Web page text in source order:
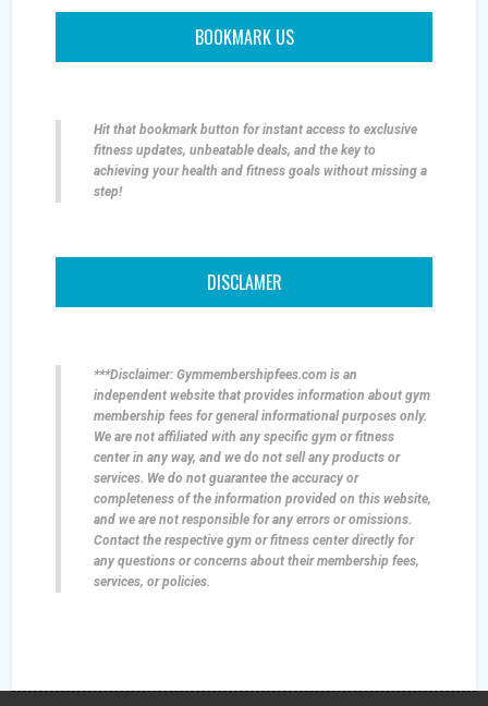
BOOKMARK US
Hit that bookmark button for instant access to exclusive
fitness updates, unbeatable deals, and the key to
achieving your health and fitness goals without missing a
step!
DISCLAMER
***Disclaimer: Gymmembershipfees.com is an
independent website that provides information about gym
membership fees for general informational purposes only.
We are not affiliated with any specific gym or fitness
center in any way, and we do not sell any products or
services. We do not guarantee the accuracy or
completeness of the information provided on this website,
and we are not responsible for any errors or omissions.
Contact the respective gym or fitness center directly for
any questions or concerns about their membership fees,
services, or policies.